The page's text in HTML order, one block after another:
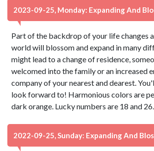
2023-09-25, Monday: Expanding And
Part of the backdrop of your life changes
world will blossom and expand in many
might lead to a change of residence,
welcomed into the family or an increased
company of your nearest and dearest.
look forward to! Harmonious colors are
dark orange. Lucky numbers are 18 and 26.
2022-09-25, Sunday: Expanding And